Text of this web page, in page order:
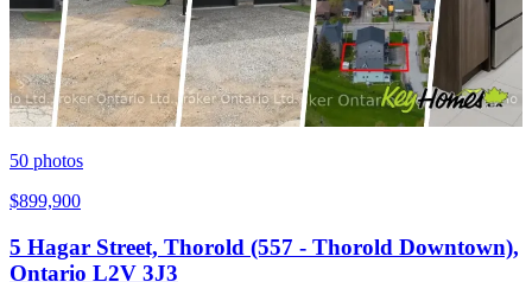
50 photos
$899,900
5 Hagar Street, Thorold (557 - Thorold Downtown),
Ontario L2V 3J3